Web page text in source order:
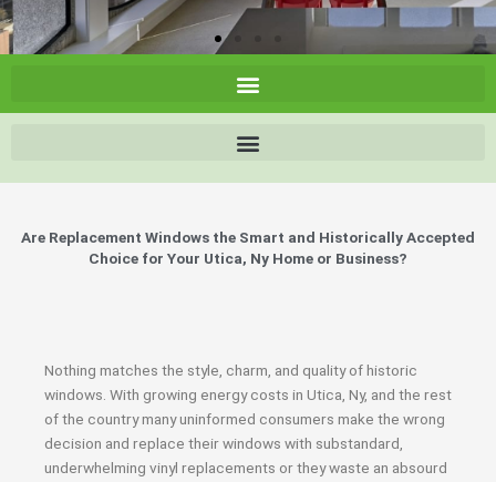
Are Replacement Windows the Smart and Historically Accepted
Choice for Your Utica, Ny Home or Business?
Nothing matches the style, charm, and quality of historic
windows. With growing energy costs in Utica, Ny, and the rest
of the country many uninformed consumers make the wrong
decision and replace their windows with substandard,
underwhelming vinyl replacements or they waste an absourd